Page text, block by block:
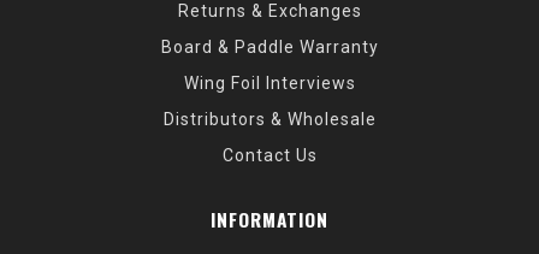
Returns & Exchanges
Board & Paddle Warranty
Wing Foil Interviews
Distributors & Wholesale
Contact Us
INFORMATION